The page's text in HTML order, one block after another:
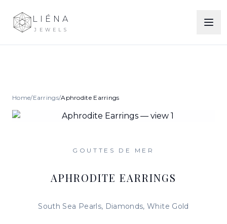
LIÉNA
JEWELS
Home/Earrings/Aphrodite Earrings
GOUTTES DE MER
APHRODITE EARRINGS
South Sea Pearls, Diamonds, White Gold